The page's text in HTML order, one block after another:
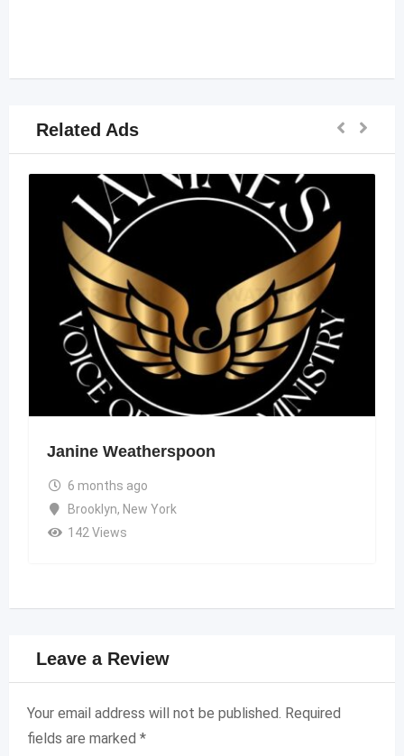
Related Ads
Janine Weatherspoon
6 months ago
Brooklyn, New York
142 Views
Leave a Review
Your email address will not be published. Required
fields are marked *